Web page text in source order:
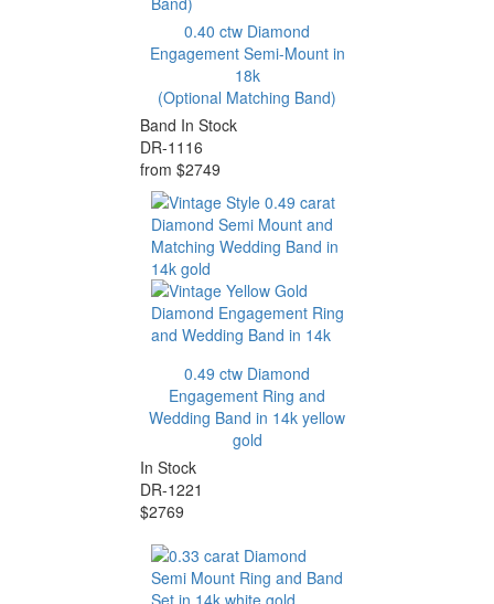
0.40 ctw Diamond
Engagement Semi-Mount in
18k
(Optional Matching Band)
Band In Stock
DR-1116
from $2749
0.49 ctw Diamond
Engagement Ring and
Wedding Band in 14k yellow
gold
In Stock
DR-1221
$2769